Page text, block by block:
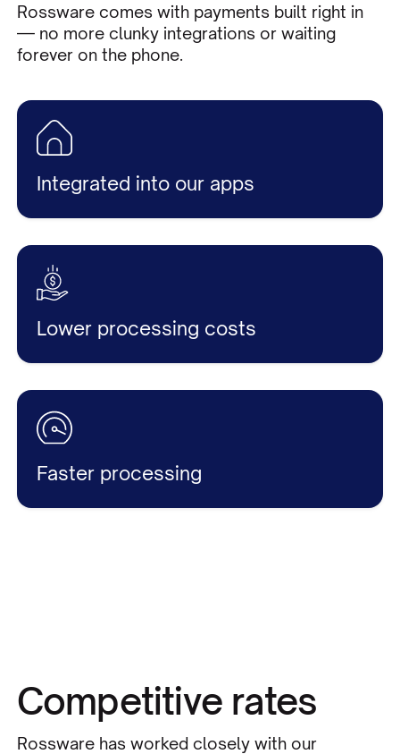
Rossware comes with payments built right in
— no more clunky integrations or waiting
forever on the phone.
Integrated into our apps
Lower processing costs
Faster processing
Competitive rates
Rossware has worked closely with our